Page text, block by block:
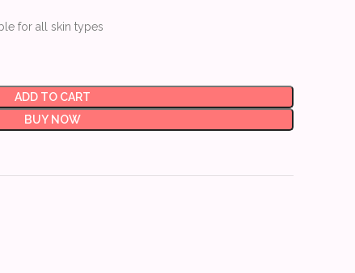
for all skin types
ADD TO CART
BUY NOW